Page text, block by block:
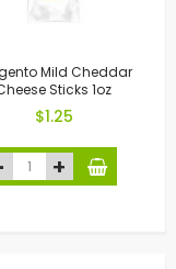
Mild Cheddar
Sticks 1oz
$1.25